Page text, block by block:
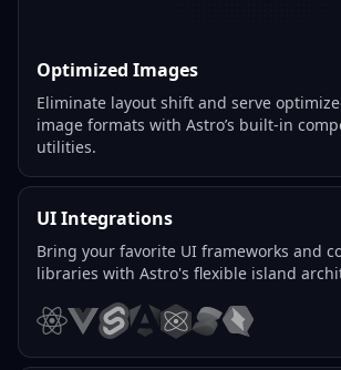
Optimized Images
Eliminate layout shift and serve
image formats with Astro’s built-in
utilities.
UI Integrations
Bring your favorite UI frameworks and
libraries with Astro's flexible island
React
Vue
Svelte
Angular
Preact
Solid
Qwik